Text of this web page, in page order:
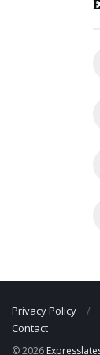
Vizio
Fax
Privacy Policy
Contact
© 2026